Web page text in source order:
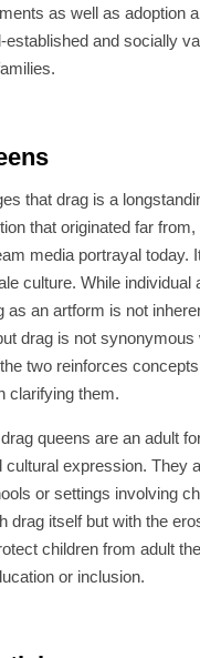
as well as adoption
established and socially
that drag is a
that originated far
media portrayal today.
culture. While individual
as an artform is not
drag is not synonymous
two reinforces
clarifying them.
queens are an adult
cultural expression. They
or settings involving
drag itself but with the
children from adult
or inclusion.